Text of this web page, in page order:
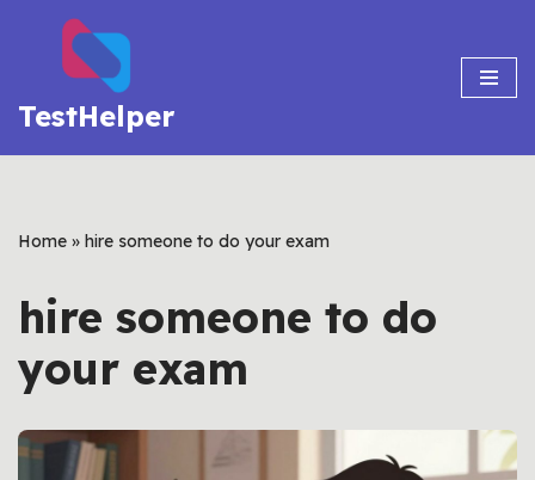
content
TestHelper
Home » hire someone to do your exam
hire someone to do
your exam